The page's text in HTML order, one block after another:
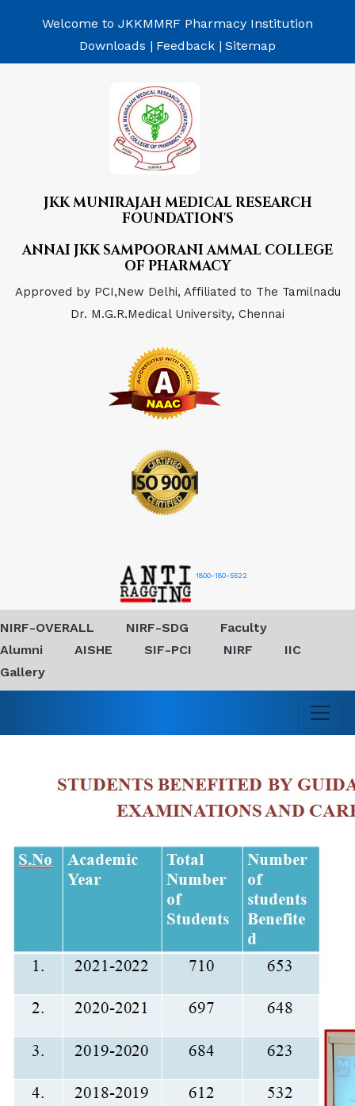
Welcome to JKKMMRF Pharmacy Institution
Downloads | Feedback | Sitemap
JKK MUNIRAJAH MEDICAL RESEARCH
FOUNDATION'S
ANNAI JKK SAMPOORANI AMMAL COLLEGE
OF PHARMACY
Approved by PCI,New Delhi, Affiliated to The Tamilnadu
Dr. M.G.R.Medical University, Chennai
1800-180-5522
NIRF-OVERALL NIRF-SDG
Faculty
Alumni
AISHE SIF-PCI NIRF
IIC
Gallery